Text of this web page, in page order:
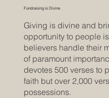
Fundraising is Divine
Giving is divine and
opportunity to people
believers handle their
of paramount
devotes 500 verses to
faith but over 2,000
possessions.